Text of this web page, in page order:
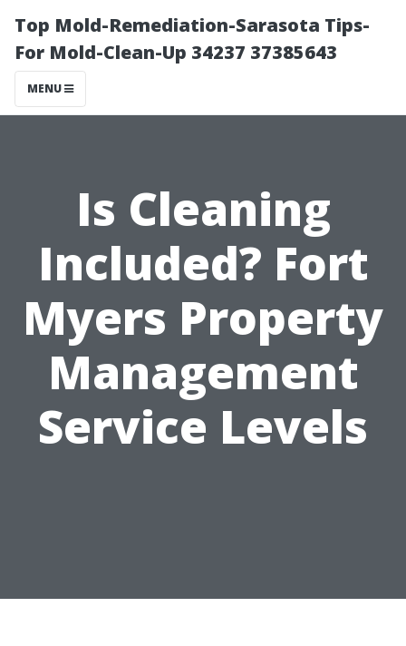
Top Mold-Remediation-Sarasota Tips-
For Mold-Clean-Up 34237 37385643
MENU
Is Cleaning
Included? Fort
Myers Property
Management
Service Levels